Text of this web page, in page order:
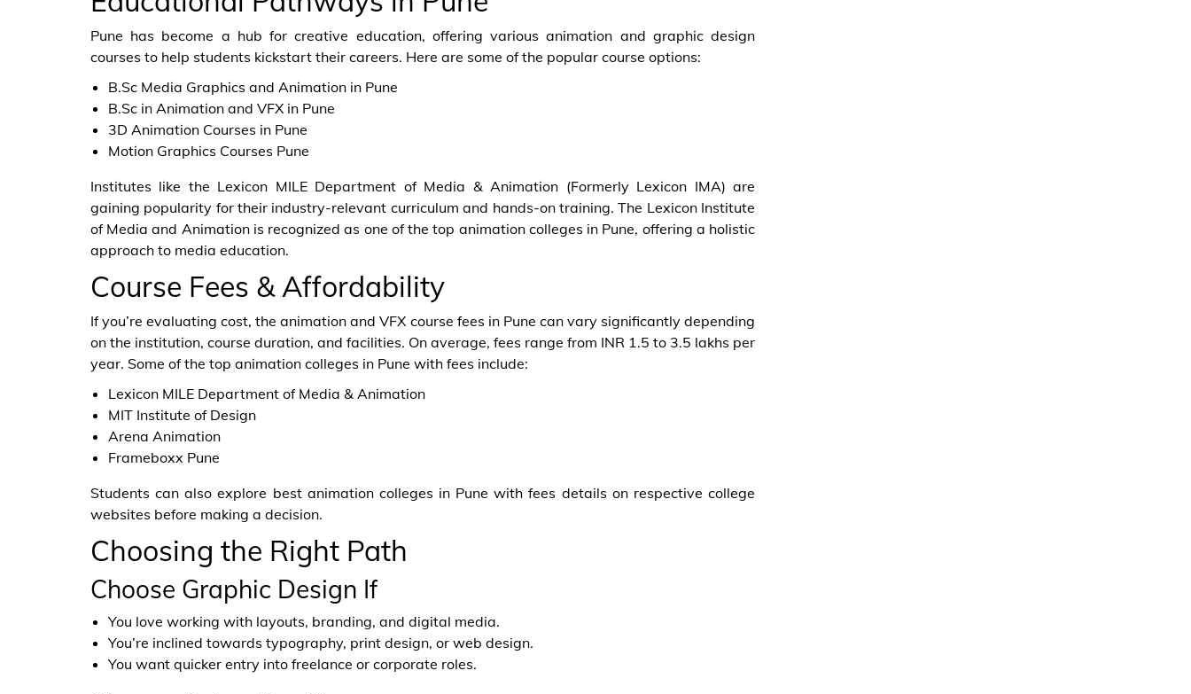
Pune has become a hub for creative education, offering various animation and graphic design
courses to help students kickstart their careers. Here are some of the popular course options:
B.Sc Media Graphics and Animation in Pune
B.Sc in Animation and VFX in Pune
3D Animation Courses in Pune
Motion Graphics Courses Pune
Institutes like the Lexicon MILE Department of Media & Animation (Formerly Lexicon IMA) are
gaining popularity for their industry-relevant curriculum and hands-on training. The Lexicon Institute
of Media and Animation is recognized as one of the top animation colleges in Pune, offering a holistic
approach to media education.
Course Fees & Affordability
If you’re evaluating cost, the animation and VFX course fees in Pune can vary significantly depending
on the institution, course duration, and facilities. On average, fees range from INR 1.5 to 3.5 lakhs per
year. Some of the top animation colleges in Pune with fees include:
Lexicon MILE Department of Media & Animation
MIT Institute of Design
Arena Animation
Frameboxx Pune
Students can also explore best animation colleges in Pune with fees details on respective college
websites before making a decision.
Choosing the Right Path
Choose Graphic Design If
You love working with layouts, branding, and digital media.
You’re inclined towards typography, print design, or web design.
You want quicker entry into freelance or corporate roles.